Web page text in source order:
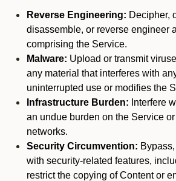
Reverse Engineering: Decipher,
disassemble, or reverse engineer
comprising the Service.
Malware: Upload or transmit
any material that interferes with
uninterrupted use or modifies the
Infrastructure Burden: Interfere
an undue burden on the Service
networks.
Security Circumvention:
with security-related features,
restrict the copying of Content or